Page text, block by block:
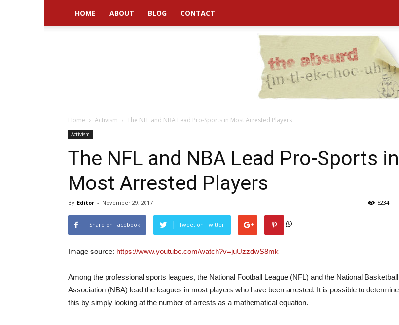
HOME ABOUT BLOG CONTACT
Intellecutal
Home Activism The NFL and NBA Lead Pro-Sports in Most Arrested Players
Activism
The NFL and NBA Lead Pro-Sports in
Most Arrested Players
By Editor - November 29, 2017 5234
Share on Facebook Tweet on Twitter
Image source: https://www.youtube.com/watch?v=juUzzdwS8mk
Among the professional sports leagues, the National Football League (NFL) and the National Basketball
Association (NBA) lead the leagues in most players who have been arrested. It is possible to determine
this by simply looking at the number of arrests as a mathematical equation.